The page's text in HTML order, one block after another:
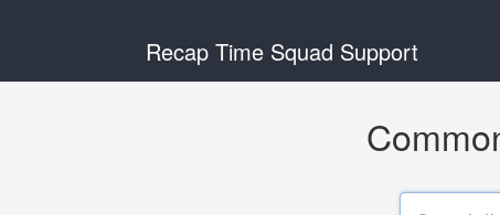
Recap Time Squad Support